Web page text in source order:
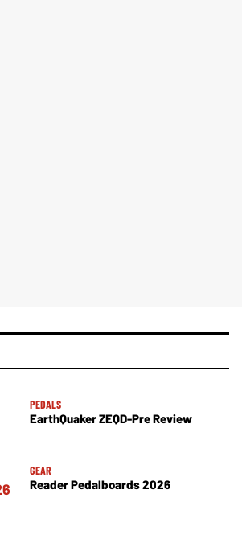
PEDALS
EarthQuaker ZEQD-Pre Review
GEAR
Reader Pedalboards 2026